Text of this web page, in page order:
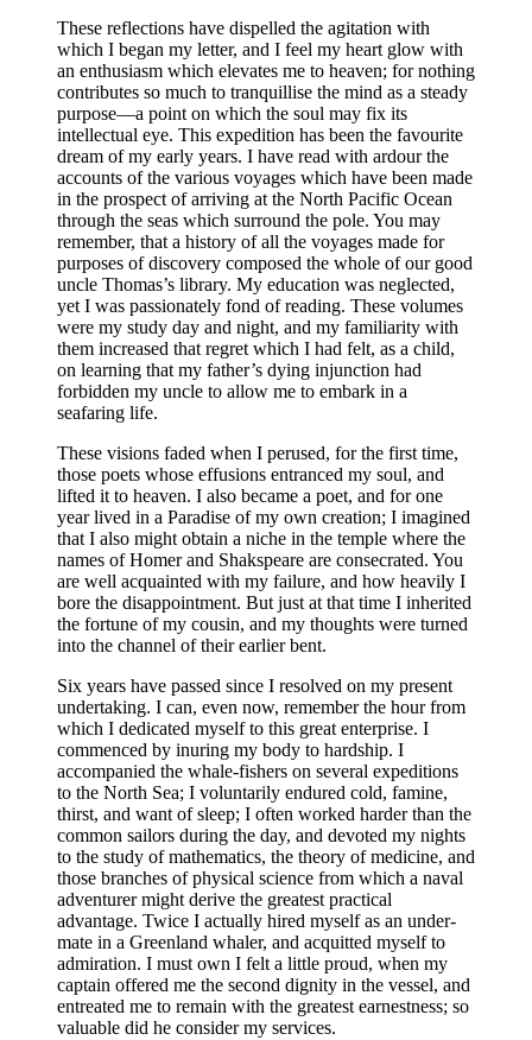
These reflections have dispelled the agitation with
which I began my letter, and I feel my heart glow with
an enthusiasm which elevates me to heaven; for nothing
contributes so much to tranquillise the mind as a steady
purpose —a point on which the soul may fix its
intellectual eye. This expedition has been the favourite
dream of my early years. I have read with ardour the
accounts of the various voyages which have been made
in the prospect of arriving at the North Pacific Ocean
through the seas which surround the pole. You may
remember, that a history of all the voyages made for
purposes of discovery composed the whole of our good
uncle Thomas’s library. My education was neglected,
yet I was passionately fond of reading. These volumes
were my study day and night, and my familiarity with
them increased that regret which I had felt, as a child,
on learning that my father’s dying injunction had
forbidden my uncle to allow me to embark in a
seafaring life.
These visions faded when I perused, for the first time,
those poets whose effusions entranced my soul, and
lifted it to heaven. I also became a poet, and for one
year lived in a Paradise of my own creation; I imagined
that I also might obtain a niche in the temple where the
names of Homer and Shakspeare are consecrated. You
are well acquainted with my failure, and how heavily I
bore the disappointment. But just at that time I inherited
the fortune of my cousin, and my thoughts were turned
into the channel of their earlier bent.
Six years have passed since I resolved on my present
undertaking. I can, even now, remember the hour from
which I dedicated myself to this great enterprise. I
commenced by inuring my body to hardship. I
accompanied the whale-fishers on several expeditions
to the North Sea; I voluntarily endured cold, famine,
thirst, and want of sleep; I often worked harder than the
common sailors during the day, and devoted my nights
to the study of mathematics, the theory of medicine, and
those branches of physical science from which a naval
adventurer might derive the greatest practical
advantage. Twice I actually hired myself as an under-
mate in a Greenland whaler, and acquitted myself to
admiration. I must own I felt a little proud, when my
captain offered me the second dignity in the vessel, and
entreated me to remain with the greatest earnestness; so
valuable did he consider my services.